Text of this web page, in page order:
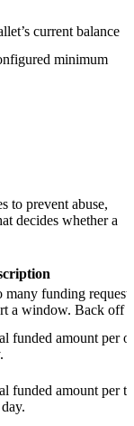
current balance
minimum
to prevent abuse,
decides whether a
many funding
a window. Back off
funded amount per
funded amount per